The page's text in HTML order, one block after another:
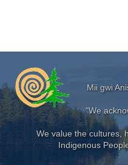
Mii gwi
"We
We value the cultures,
Indigenous